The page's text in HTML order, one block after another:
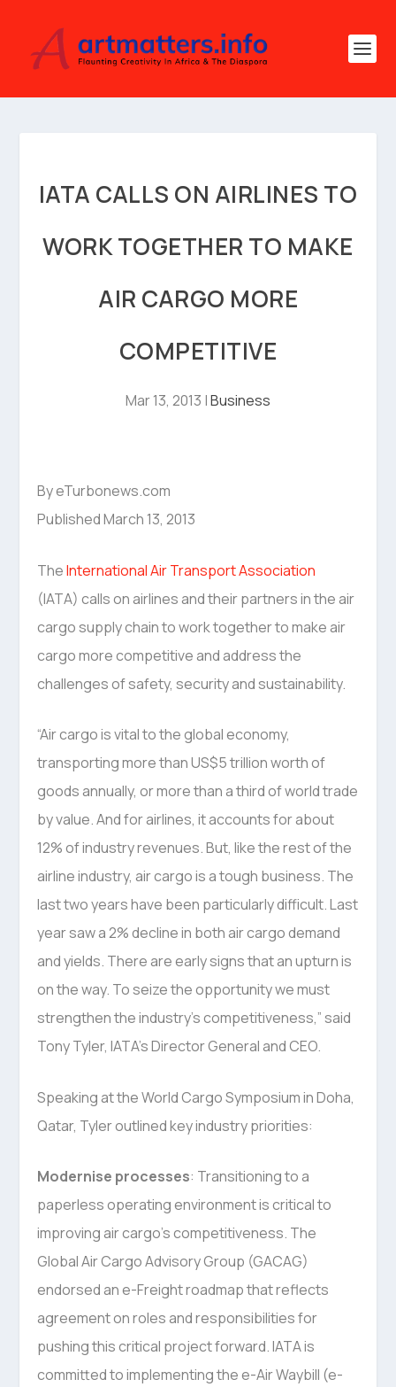
IATA CALLS ON AIRLINES TO
WORK TOGETHER TO MAKE
AIR CARGO MORE
COMPETITIVE
Mar 13, 2013 |Business
By eTurbonews.com
Published March 13, 2013
TheInternational Air Transport Association
(IATA) calls on airlines and their partners in the air
cargo supply chain to work together to make air
cargo more competitive and address the
challenges of safety, security and sustainability.
“Air cargo is vital to the global economy,
transporting more than US$5 trillion worth of
goods annually, or more than a third of world trade
by value. And for airlines, it accounts for about
12% of industry revenues. But, like the rest of the
airline industry, air cargo is a tough business. The
last two years have been particularly difficult. Last
year saw a 2% decline in both air cargo demand
and yields. There are early signs that an upturn is
on the way. To seize the opportunity we must
strengthen the industry’s competitiveness,” said
Tony Tyler, IATA’s Director General and CEO.
Speaking at the World Cargo Symposium in Doha,
Qatar, Tyler outlined key industry priorities:
Modernise processes: Transitioning to a
paperless operating environment is critical to
improving air cargo’s competitiveness. The
Global Air Cargo Advisory Group (GACAG)
endorsed an e-Freight roadmap that reflects
agreement on roles and responsibilities for
pushing this critical project forward. IATA is
committed to implementing the e-Air Waybill (e-